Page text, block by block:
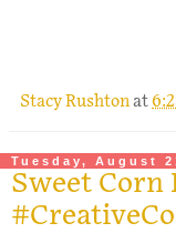
Stacy Rushtonat
Tuesday, August
Sweet Corn